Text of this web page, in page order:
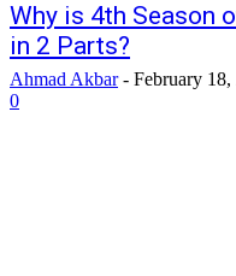
Why is 4th Season
in 2 Parts?
Ahmad Akbar - February 18,
0